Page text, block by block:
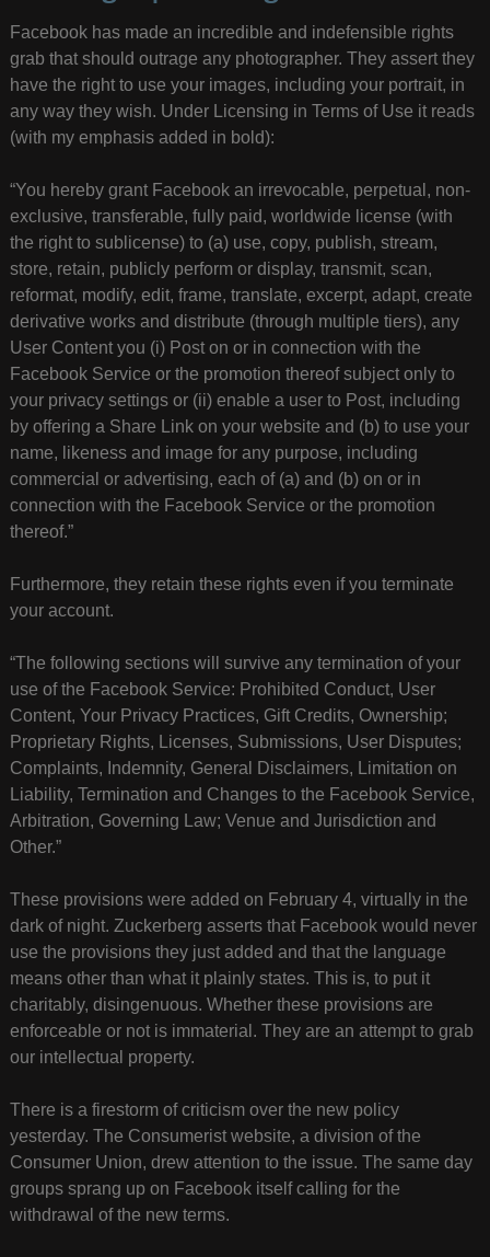
Facebook has made an incredible and indefensible rights
grab that should outrage any photographer. They assert they
have the right to use your images, including your portrait, in
any way they wish. Under Licensing in Terms of Use it reads
(with my emphasis added in bold):
“You hereby grant Facebook an irrevocable, perpetual, non-
exclusive, transferable, fully paid, worldwide license (with
the right to sublicense) to (a) use, copy, publish, stream,
store, retain, publicly perform or display, transmit, scan,
reformat, modify, edit, frame, translate, excerpt, adapt, create
derivative works and distribute (through multiple tiers), any
User Content you (i) Post on or in connection with the
Facebook Service or the promotion thereof subject only to
your privacy settings or (ii) enable a user to Post, including
by offering a Share Link on your website and (b) to use your
name, likeness and image for any purpose, including
commercial or advertising, each of (a) and (b) on or in
connection with the Facebook Service or the promotion
thereof.”
Furthermore, they retain these rights even if you terminate
your account.
“The following sections will survive any termination of your
use of the Facebook Service: Prohibited Conduct, User
Content, Your Privacy Practices, Gift Credits, Ownership;
Proprietary Rights, Licenses, Submissions, User Disputes;
Complaints, Indemnity, General Disclaimers, Limitation on
Liability, Termination and Changes to the Facebook Service,
Arbitration, Governing Law; Venue and Jurisdiction and
Other.”
These provisions were added on February 4, virtually in the
dark of night. Zuckerberg asserts that Facebook would never
use the provisions they just added and that the language
means other than what it plainly states. This is, to put it
charitably, disingenuous. Whether these provisions are
enforceable or not is immaterial. They are an attempt to grab
our intellectual property.
There is a firestorm of criticism over the new policy
yesterday. The Consumerist website, a division of the
Consumer Union, drew attention to the issue. The same day
groups sprang up on Facebook itself calling for the
withdrawal of the new terms.